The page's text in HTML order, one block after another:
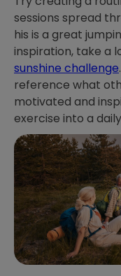
sessions spread
his is a great
inspiration, take a
sunshine challenge
reference what
motivated and
exercise into a